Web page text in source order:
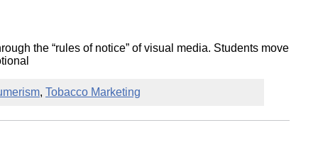
the “rules of notice” of visual media. Students move
, Tobacco Marketing